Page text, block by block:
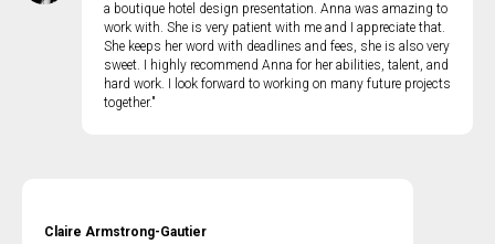
a boutique hotel design presentation. Anna was amazing to
work with. She is very patient with me and I appreciate that.
She keeps her word with deadlines and fees, she is also very
sweet. I highly recommend Anna for her abilities, talent, and
hard work. I look forward to working on many future projects
together."
Claire Armstrong-Gautier